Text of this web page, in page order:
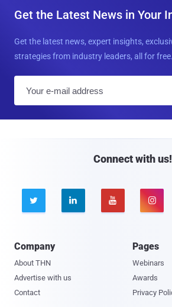
Get the Latest News in Your
Get the latest news, expert insights,
strategies from industry leaders, all for free.
Connect with us!
   
Company
About THN
Advertise with us
Contact
Pages
Webinars
Awards
Privacy